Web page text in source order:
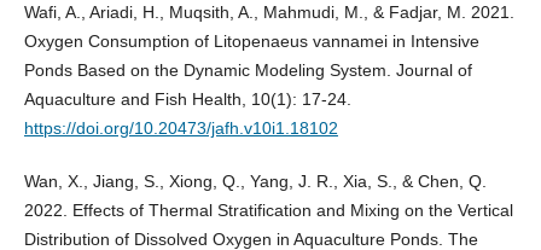
Wafi, A., Ariadi, H., Muqsith, A., Mahmudi, M., & Fadjar, M. 2021.
Oxygen Consumption of Litopenaeus vannamei in Intensive
Ponds Based on the Dynamic Modeling System. Journal of
Aquaculture and Fish Health, 10(1): 17-24.
https://doi.org/10.20473/jafh.v10i1.18102
Wan, X., Jiang, S., Xiong, Q., Yang, J. R., Xia, S., & Chen, Q.
2022. Effects of Thermal Stratification and Mixing on the Vertical
Distribution of Dissolved Oxygen in Aquaculture Ponds. The